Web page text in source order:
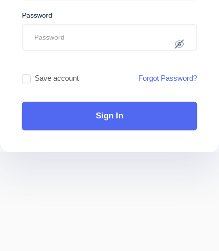
Password
Save account Forgot Password?
Sign In